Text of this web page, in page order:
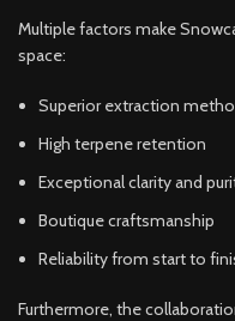
Multiple factors make
space:
Superior extraction
High terpene retention
Exceptional clarity and
Boutique craftsmanship
Reliability from start to
Furthermore, the